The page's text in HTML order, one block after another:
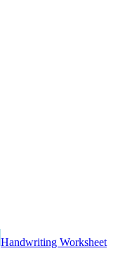
Handwriting Worksheet